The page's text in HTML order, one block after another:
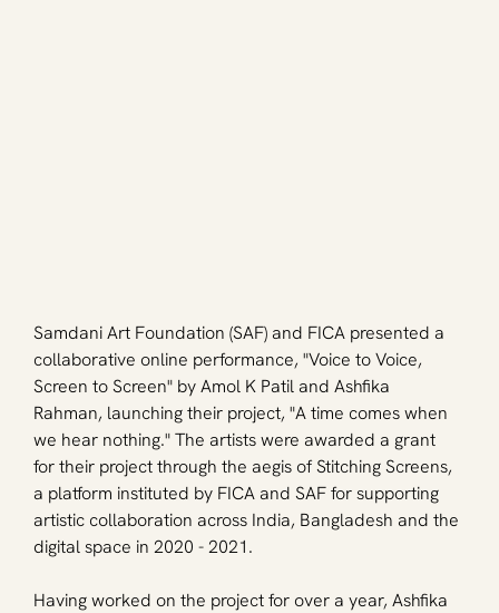
Samdani Art Foundation (SAF) and FICA presented a
collaborative online performance, "Voice to Voice,
Screen to Screen" by Amol K Patil and Ashfika
Rahman, launching their project, "A time comes when
we hear nothing." The artists were awarded a grant
for their project through the aegis of Stitching Screens,
a platform instituted by FICA and SAF for supporting
artistic collaboration across India, Bangladesh and the
digital space in 2020 - 2021.
Having worked on the project for over a year, Ashfika